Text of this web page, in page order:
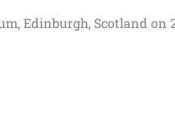
Edinburgh, Scotland on